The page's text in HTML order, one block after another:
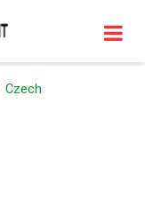
Czech